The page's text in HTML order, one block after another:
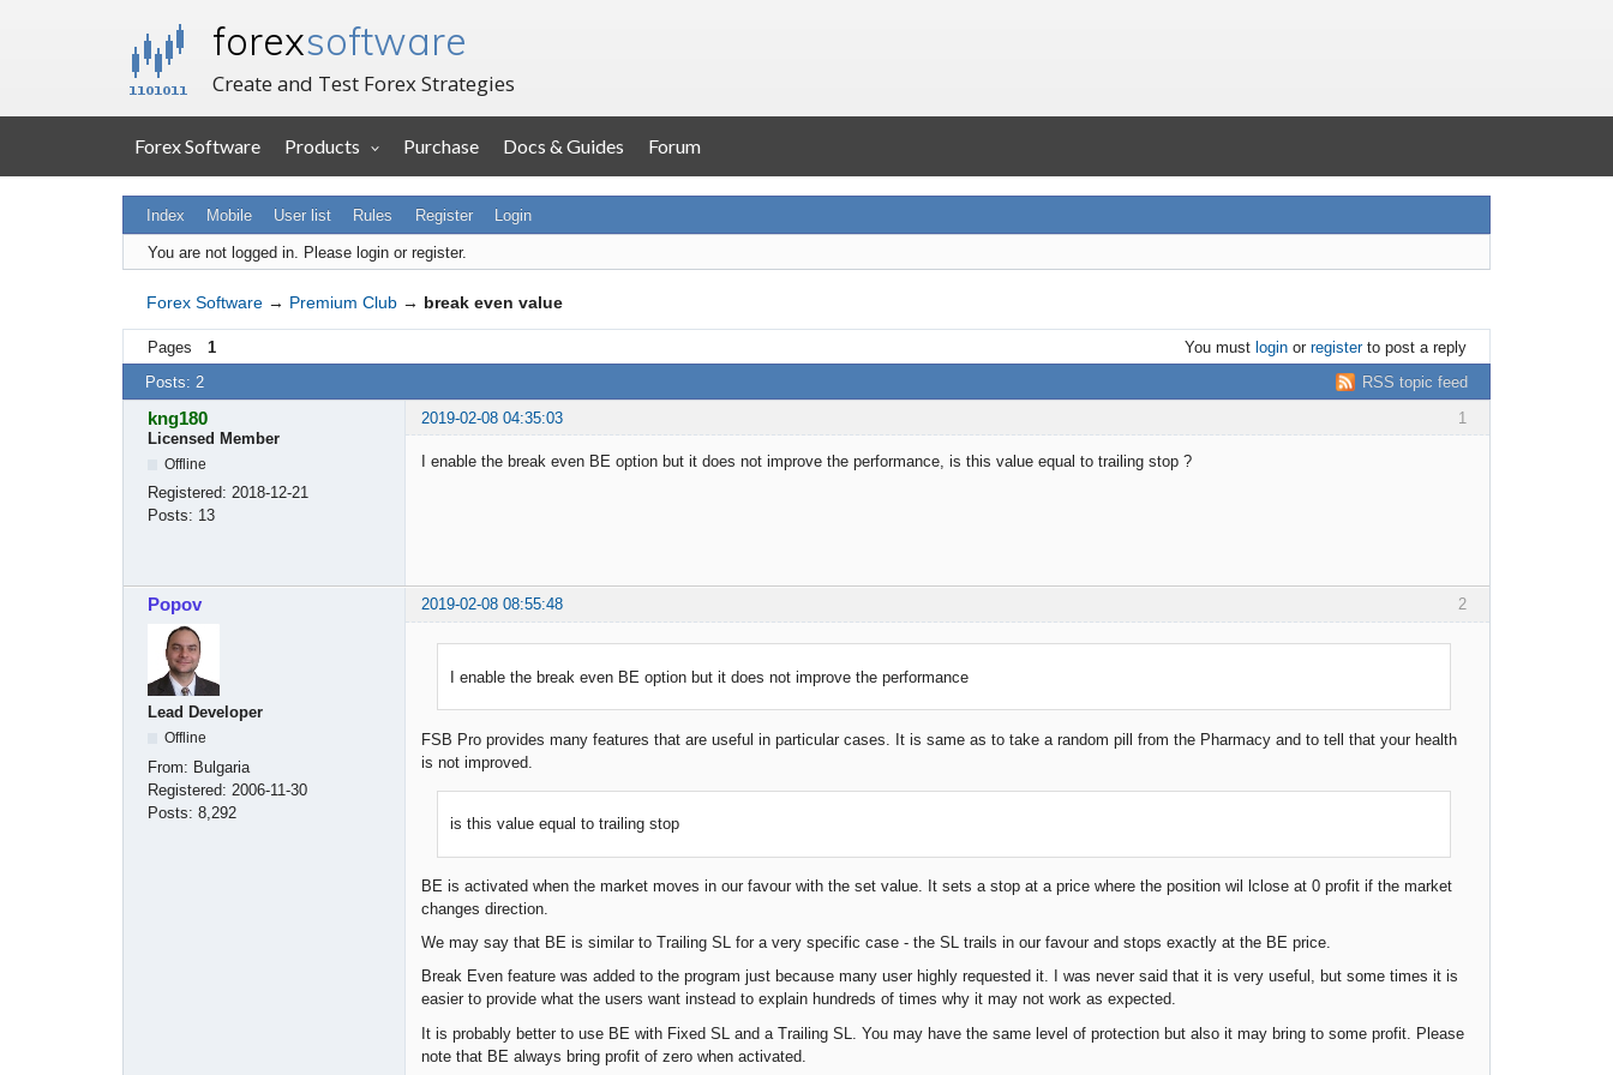
forexsoftware
Create and Test Forex Strategies
Forex Software Products Purchase Docs & Guides Forum
Index Mobile User list Rules Register Login
You are not logged in. Please login or register.
Forex Software → Premium Club → break even value
Pages 1 You must loginor registerto post a reply
RSS topic feed
Posts: 2
1
kng180
2019-02-08 04:35:03
Licensed Member
Offline
Registered: 2018-12-21
Posts: 13
I enable the break even BE option but it does not improve the performance, is this value equal to trailing stop ?
2
Popov 2019-02-08 08:55:48
Lead Developer
Offline
From: Bulgaria
Registered: 2006-11-30
Posts: 8,292
I enable the break even BE option but it does not improve the performance
FSB Pro provides many features that are useful in particular cases. It is same as to take a random pill from the Pharmacy and to tell that your health
is not improved.
is this value equal to trailing stop
BE is activated when the market moves in our favour with the set value. It sets a stop at a price where the position wil lclose at 0 profit if the market
changes direction.
We may say that BE is similar to Trailing SL for a very specific case - the SL trails in our favour and stops exactly at the BE price.
Break Even feature was added to the program just because many user highly requested it. I was never said that it is very useful, but some times it is
easier to provide what the users want instead to explain hundreds of times why it may not work as expected.
It is probably better to use BE with Fixed SL and a Trailing SL. You may have the same level of protection but also it may bring to some profit. Please
note that BE always bring profit of zero when activated.